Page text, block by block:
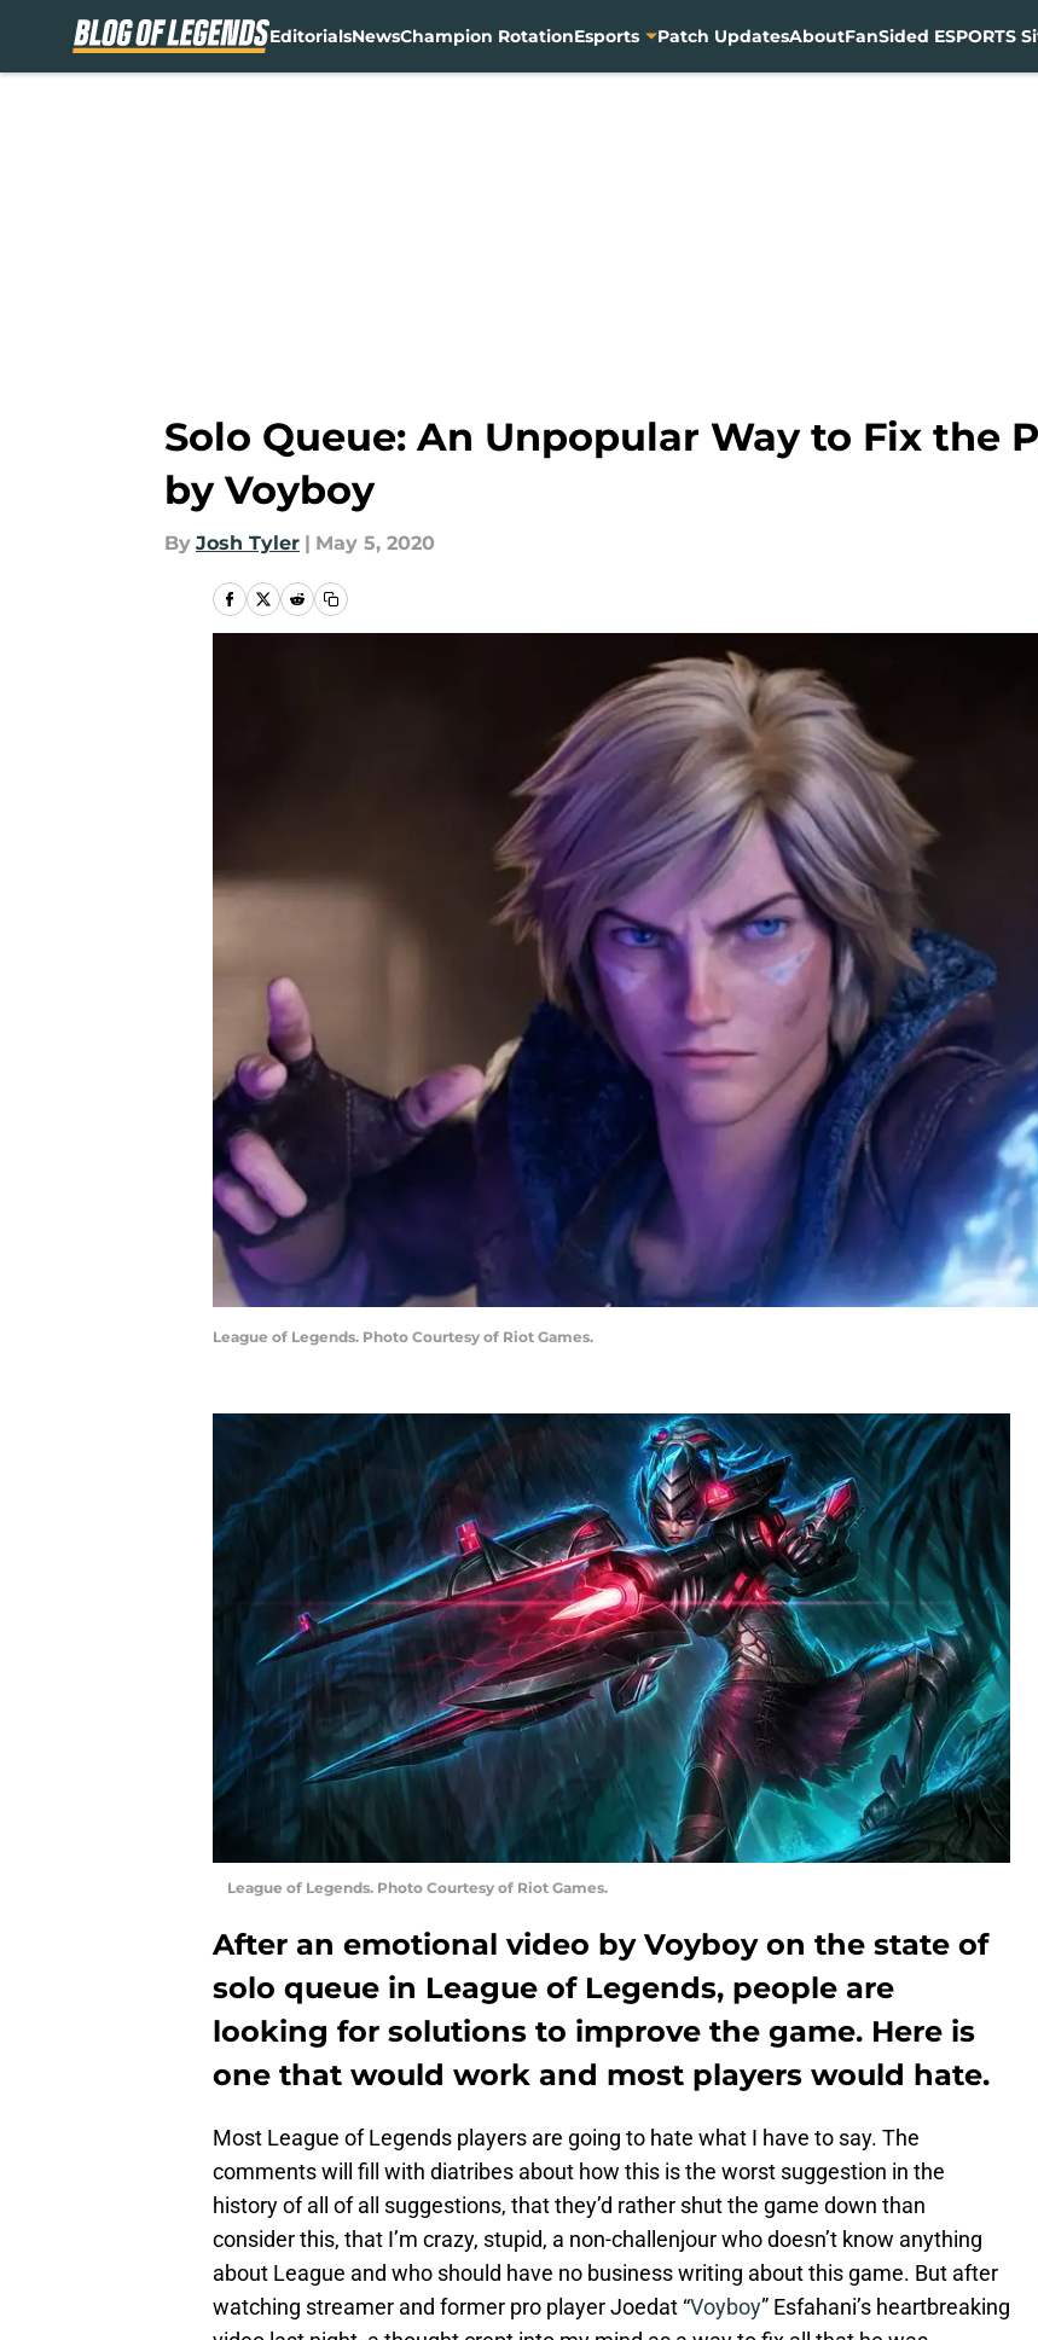
EditorialsNewsChampion RotationEsports Patch UpdatesAboutFanSided ESPORTS
Solo Queue: An Unpopular Way to Fix the
by Voyboy
By Josh Tyler | May 5, 2020
League of Legends. Photo Courtesy of Riot Games.
League of Legends. Photo Courtesy of Riot Games.
After an emotional video by Voyboy on the state of
solo queue in League of Legends, people are
looking for solutions to improve the game. Here is
one that would work and most players would hate.
Most League of Legends players are going to hate what I have to say. The
comments will fill with diatribes about how this is the worst suggestion in the
history of all of all suggestions, that they’d rather shut the game down than
consider this, that I’m crazy, stupid, a non-challenjour who doesn’t know anything
about League and who should have no business writing about this game. But after
watching streamer and former pro player Joedat “Voyboy” Esfahani’s heartbreaking